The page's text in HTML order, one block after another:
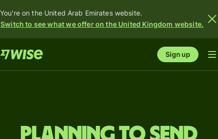
You're on the United Arab Emirates website.
Switch to see what we offer on the United Kingdom website.
Sign up
Planning to send